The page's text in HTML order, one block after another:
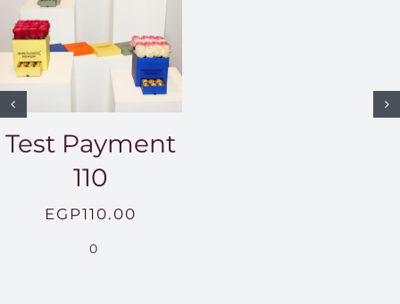
Test Payment
110
EGP110.00
0